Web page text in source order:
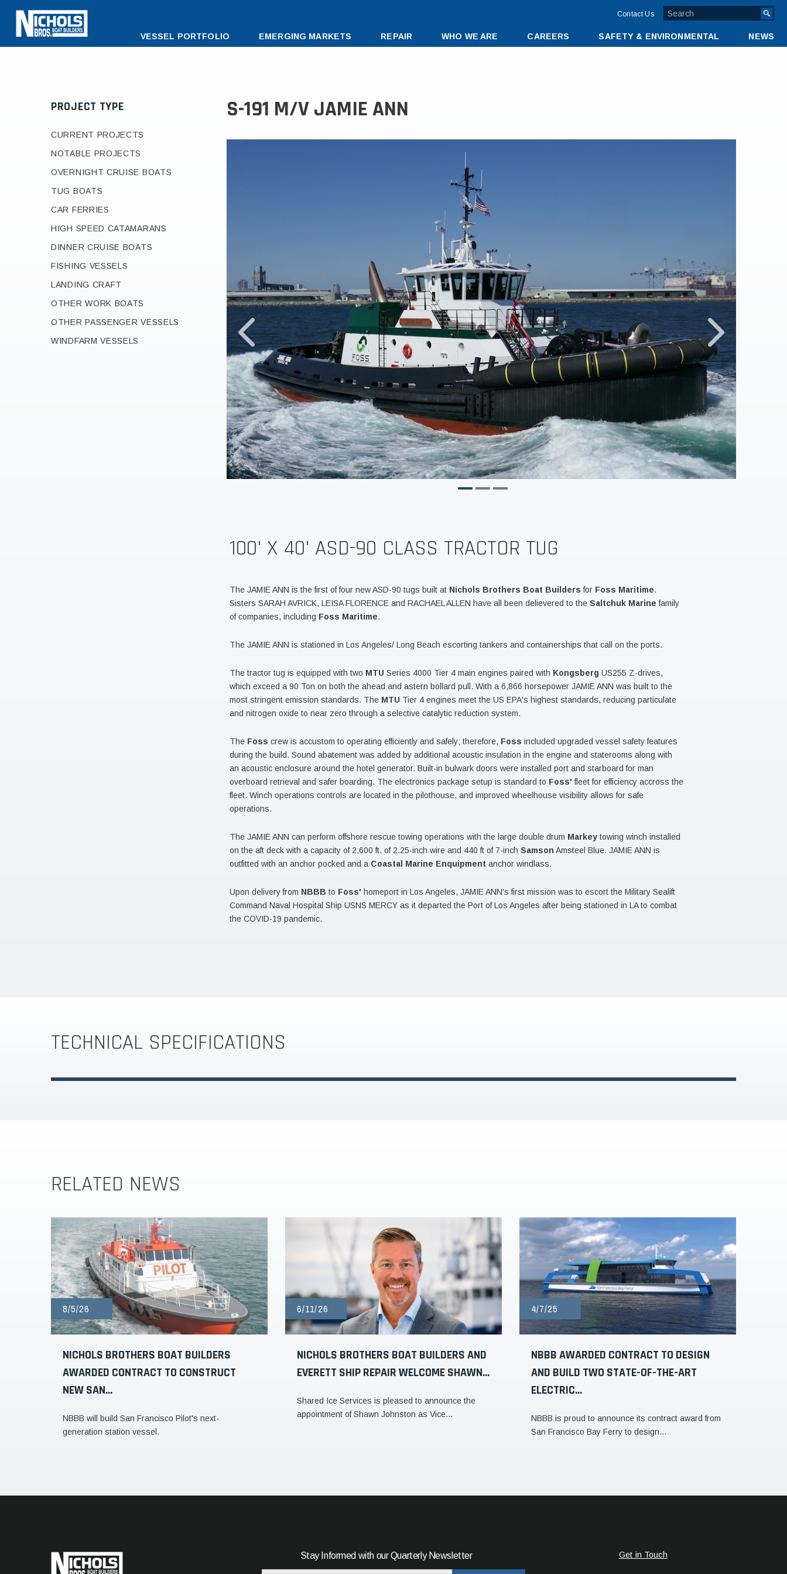
TOP
MENU
BAR
Contact Us
DESKTOP
VESSEL PORTFOLIO EMERGING MARKETS REPAIR WHO WE ARE CAREERS SAFETY & ENVIRONMENTAL NEWS
S-191 M/V JAMIE ANN
100' X 40' ASD-90 CLASS TRACTOR TUG
The JAMIE ANN is the first of four new ASD-90 tugs built at Nichols Brothers Boat Builders for Foss Maritime.
Sisters SARAH AVRICK, LEISA FLORENCE and RACHAEL ALLEN have all been delievered to the Saltchuk Marine family
of companies, including Foss Maritime.
The JAMIE ANN is stationed in Los Angeles/ Long Beach escorting tankers and containerships that call on the ports.
The tractor tug is equipped with two MTU Series 4000 Tier 4 main engines paired with Kongsberg US255 Z-drives,
which exceed a 90 Ton on both the ahead and astern bollard pull. With a 6,866 horsepower JAMIE ANN was built to the
most stringent emission standards. The MTU Tier 4 engines meet the US EPA's highest standards, reducing particulate
and nitrogen oxide to near zero through a selective catalytic reduction system.
The Foss crew is accustom to operating efficiently and safely; therefore, Foss included upgraded vessel safety features
during the build. Sound abatement was added by additional acoustic insulation in the engine and staterooms along with
an acoustic enclosure around the hotel generator. Built-in bulwark doors were installed port and starboard for man
overboard retrieval and safer boarding. The electronics package setup is standard to Foss'fleet for efficiency accross the
fleet. Winch operations controls are located in the pilothouse, and improved wheelhouse visibility allows for safe
operations.
The JAMIE ANN can perform offshore rescue towing operations with the large double drum Markey towing winch installed
on the aft deck with a capacity of 2,600 ft. of 2.25-inch wire and 440 ft of 7-inch Samson Amsteel Blue. JAMIE ANN is
outfitted with an anchor pocked and a Coastal Marine Enquipment anchor windlass.
Upon delivery from NBBB to Foss' homeport in Los Angeles, JAMIE ANN's first mission was to escort the Military Sealift
Command Naval Hospital Ship USNS MERCY as it departed the Port of Los Angeles after being stationed in LA to combat
the COVID-19 pandemic.
PROJECT TYPE
CURRENT PROJECTS
NOTABLE PROJECTS
OVERNIGHT CRUISE BOATS
TUG BOATS
CAR FERRIES
HIGH SPEED CATAMARANS
DINNER CRUISE BOATS
FISHING VESSELS
LANDING CRAFT
OTHER WORK BOATS
OTHER PASSENGER VESSELS
WINDFARM VESSELS
TECHNICAL SPECIFICATIONS
RELATED NEWS
8/5/26
NICHOLS BROTHERS BOAT BUILDERS
AWARDED CONTRACT TO CONSTRUCT
NEW SAN...
NBBB will build San Francisco Pilot's next-
generation station vessel.
6/11/26
NICHOLS BROTHERS BOAT BUILDERS AND
EVERETT SHIP REPAIR WELCOME SHAWN...
Shared Ice Services is pleased to announce the
appointment of Shawn Johnston as Vice...
4/7/25
NBBB AWARDED CONTRACT TO DESIGN
AND BUILD TWO STATE-OF-THE-ART
ELECTRIC...
NBBB is proud to announce its contract award from
San Francisco Bay Ferry to design...
Stay Informed with our Quarterly Newsletter Get in Touch